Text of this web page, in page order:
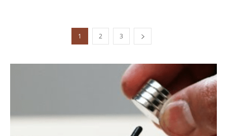
1 2 3